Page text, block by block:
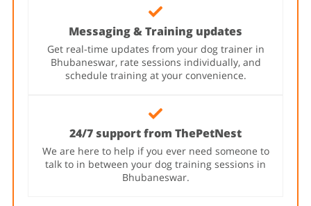
Messaging & Training updates
Get real-time updates from your dog trainer in
Bhubaneswar, rate sessions individually, and
schedule training at your convenience.
24/7 support from ThePetNest
We are here to help if you ever need someone to
talk to in between your dog training sessions in
Bhubaneswar.